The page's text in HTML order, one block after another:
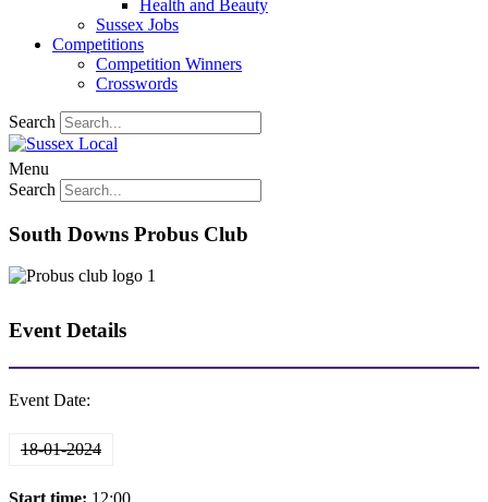
Health and Beauty
Sussex Jobs
Competitions
Competition Winners
Crosswords
Search
Menu
Search
South Downs Probus Club
Event Details
Event Date:
18-01-2024